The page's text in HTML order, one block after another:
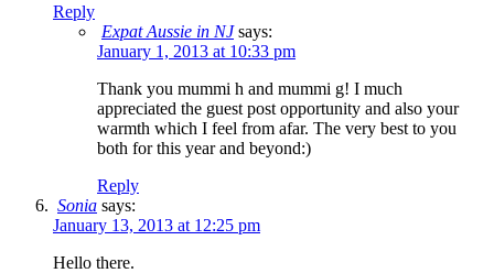
Reply
Expat Aussie in NJ says:
January 1, 2013 at 10:33 pm
Thank you mummi h and mummi g! I much
appreciated the guest post opportunity and also your
warmth which I feel from afar. The very best to you
both for this year and beyond:)
Reply
Sonia says:
January 13, 2013 at 12:25 pm
Hello there.